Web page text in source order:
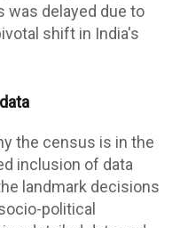
was delayed due to
shift in India's
the census is in the
inclusion of data
landmark decisions
political